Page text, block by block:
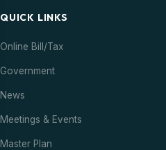
QUICK LINKS
Online Bill/Tax
Government
News
Meetings & Events
Master Plan